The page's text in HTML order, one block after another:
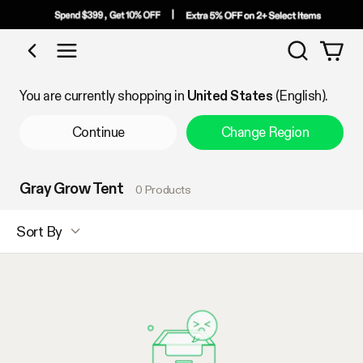
Shop by Category
Search
You are currently shopping in United States (English).
Continue Change Region
Gray Grow Tent 0 Products
Sort By